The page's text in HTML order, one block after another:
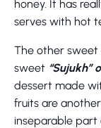
honey. It has
serves with hot
The other sweet
sweet “Sujukh”
dessert made
fruits are
inseparable part